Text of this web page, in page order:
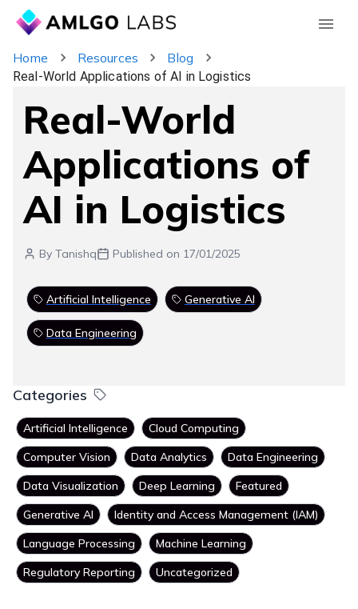
Home Resources Blog
Real-World Applications of AI in Logistics
Real-World
Applications of
AI in Logistics
By Tanishq Published on 17/01/2025
Artificial Intelligence Generative AI
Data Engineering
Categories
Artificial Intelligence
Cloud Computing
Computer Vision
Data Analytics
Data Engineering
Data Visualization
Deep Learning
Featured
Generative AI
Identity and Access Management (IAM)
Language Processing
Machine Learning
Regulatory Reporting
Uncategorized